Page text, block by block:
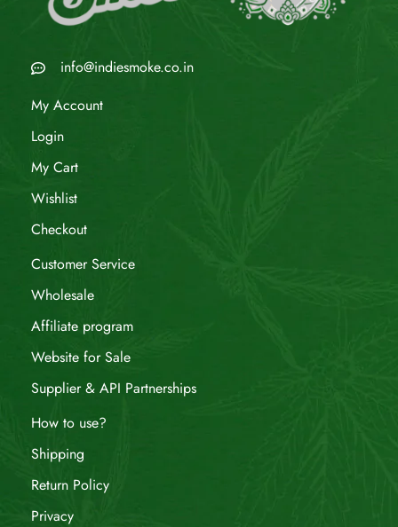
info@indiesmoke.co.in
My Account
Login
My Cart
Wishlist
Checkout
Customer Service
Wholesale
Affiliate program
Website for Sale
Supplier & API Partnerships
How to use?
Shipping
Return Policy
Privacy